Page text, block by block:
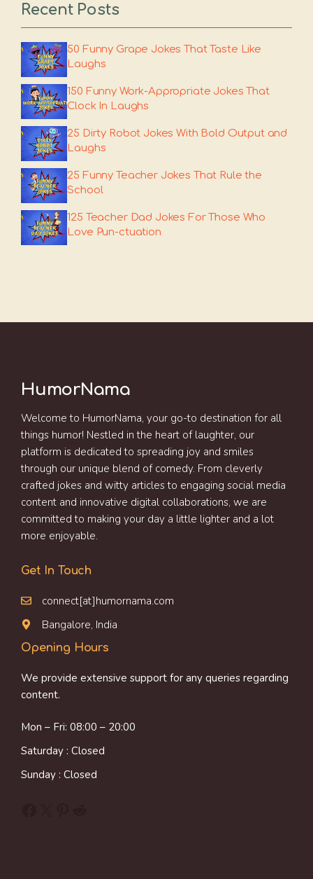
Recent Posts
50 Funny Grape Jokes That Taste Like
Laughs
150 Funny Work-Appropriate Jokes That
Clock In Laughs
25 Dirty Robot Jokes With Bold Output and
Laughs
25 Funny Teacher Jokes That Rule the
School
125 Teacher Dad Jokes For Those Who
Love Pun-ctuation
HumorNama
Welcome to HumorNama, your go-to destination for all
things humor! Nestled in the heart of laughter, our
platform is dedicated to spreading joy and smiles
through our unique blend of comedy. From cleverly
crafted jokes and witty articles to engaging social media
content and innovative digital collaborations, we are
committed to making your day a little lighter and a lot
more enjoyable.
Get In Touch
connect[at]humornama.com
Bangalore, India
Opening Hours
We provide extensive support for any queries regarding
content.
Mon – Fri: 08:00 – 20:00
Saturday : Closed
Sunday : Closed